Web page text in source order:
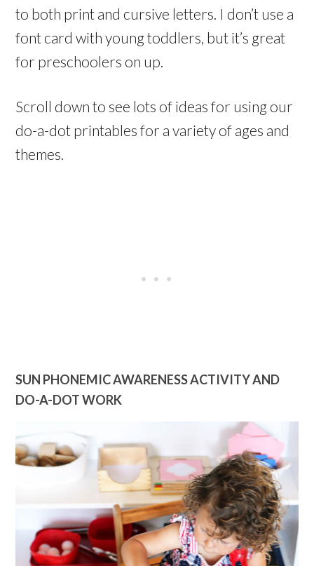
to both print and cursive letters. I don’t use a
font card with young toddlers, but it’s great
for preschoolers on up.
Scroll down to see lots of ideas for using our
do-a-dot printables for a variety of ages and
themes.
SUN PHONEMIC AWARENESS ACTIVITY AND
DO-A-DOT WORK